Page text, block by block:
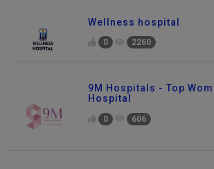
Wellness hospital
0 2260
9M Hospitals - Top
Hospital
0 606